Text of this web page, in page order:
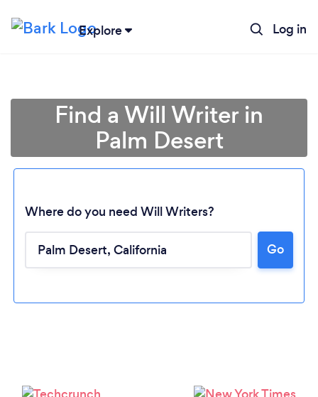
Explore Log in
Loading...
Find a Will Writer in
Palm Desert
Where do you need Will Writers?
Go